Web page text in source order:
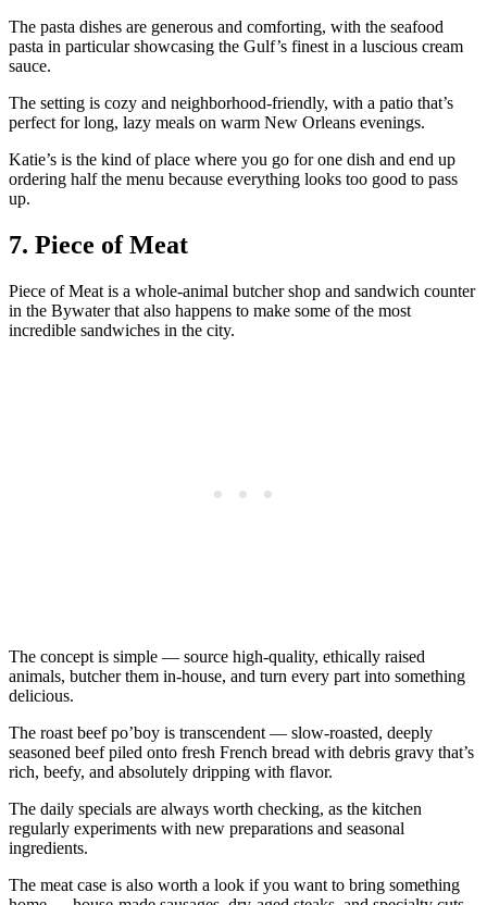
The pasta dishes are generous and comforting, with the seafood
pasta in particular showcasing the Gulf’s finest in a luscious cream
sauce.
The setting is cozy and neighborhood-friendly, with a patio that’s
perfect for long, lazy meals on warm New Orleans evenings.
Katie’s is the kind of place where you go for one dish and end up
ordering half the menu because everything looks too good to pass
up.
7. Piece of Meat
Piece of Meat is a whole-animal butcher shop and sandwich counter
in the Bywater that also happens to make some of the most
incredible sandwiches in the city.
The concept is simple — source high-quality, ethically raised
animals, butcher them in-house, and turn every part into something
delicious.
The roast beef po’boy is transcendent — slow-roasted, deeply
seasoned beef piled onto fresh French bread with debris gravy that’s
rich, beefy, and absolutely dripping with flavor.
The daily specials are always worth checking, as the kitchen
regularly experiments with new preparations and seasonal
ingredients.
The meat case is also worth a look if you want to bring something